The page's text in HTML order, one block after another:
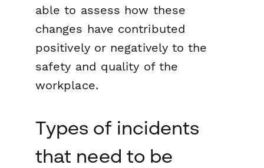
able to assess how these
changes have contributed
positively or negatively to the
safety and quality of the
workplace.
Types of incidents
that need to be